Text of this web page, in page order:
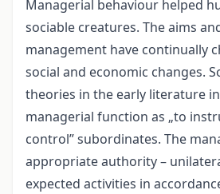
Managerial behaviour helped
sociable creatures. The aims
management have continually
social and economic changes.
theories in the early literature
managerial function as „to
control” subordinates. The
appropriate authority –
expected activities in